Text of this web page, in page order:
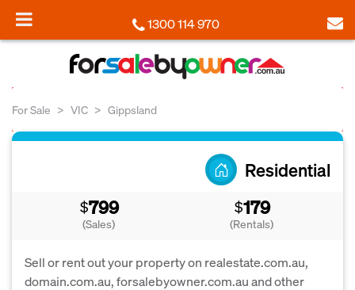
1300 114 970
For Sale VIC Gippsland
Residential
$799
(Sales)
$179
(Rentals)
Sell or rent out your property on realestate.com.au,
domain.com.au, forsalebyowner.com.au and other